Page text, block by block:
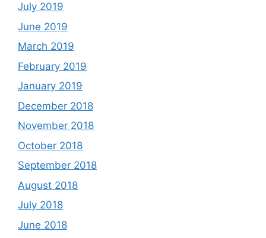
July 2019
June 2019
March 2019
February 2019
January 2019
December 2018
November 2018
October 2018
September 2018
August 2018
July 2018
June 2018